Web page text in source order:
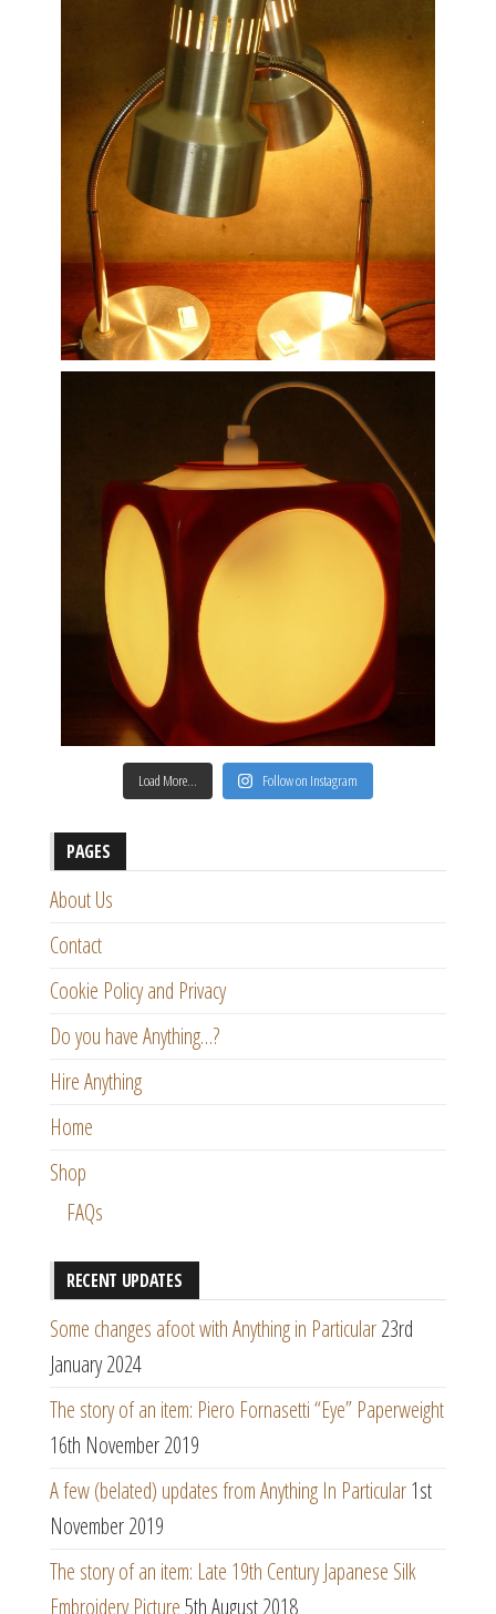
Load More… Follow on Instagram
PAGES
About Us
Contact
Cookie Policy and Privacy
Do you have Anything…?
Hire Anything
Home
Shop
FAQs
RECENT UPDATES
Some changes afoot with Anything in Particular23rd
January 2024
The story of an item: Piero Fornasetti “Eye” Paperweight
16th November 2019
A few (belated) updates from Anything In Particular1st
November 2019
The story of an item: Late 19th Century Japanese Silk
Embroidery Picture5th August 2018